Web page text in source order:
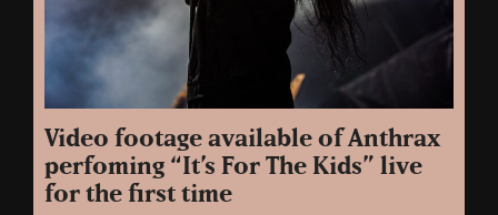
Video footage available of Anthrax
perfoming “It’s For The Kids” live
for the first time